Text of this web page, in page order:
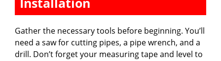
Gather the necessary tools before beginning. You’ll
need a saw for cutting pipes, a pipe wrench, and a
drill. Don’t forget your measuring tape and level to